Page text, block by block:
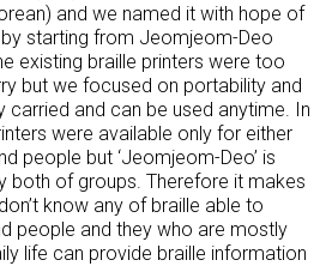
and we named it with hope of
starting from Jeomjeom-Deo
existing braille printers were too
but we focused on portability and
carried and can be used anytime. In
were available only for either
people but ‘Jeomjeom-Deo’ is
both of groups. Therefore it makes
know any of braille able to
people and they who are mostly
life can provide braille information